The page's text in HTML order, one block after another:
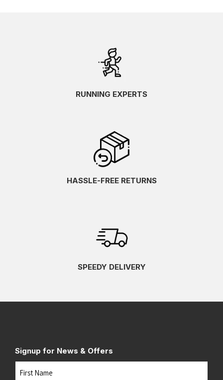
RUNNING EXPERTS
HASSLE-FREE RETURNS
SPEEDY DELIVERY
Signup for News & Offers
Name